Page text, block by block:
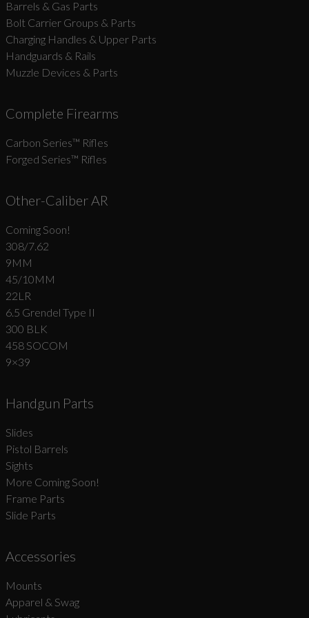
Barrels & Gas Parts
Bolt Carrier Groups & Parts
Charging Handles & Upper Parts
Handguards & Rails
Muzzle Devices & Parts
Complete Firearms
Carbon Series­™ Rifles
Forged Series™ Rifles
Other-Caliber AR
Coming Soon!
308/7.62
9MM
45/10MM
22LR
6.5 Grendel Type II
300 BLK
458 SOCOM
9×39
Handgun Parts
Slides
Pistol Barrels
Sights
More Coming Soon!
Frame Parts
Slide Parts
Accessories
Mounts
Apparel & Swag